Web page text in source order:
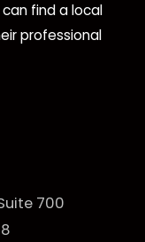
find a local
professional
700